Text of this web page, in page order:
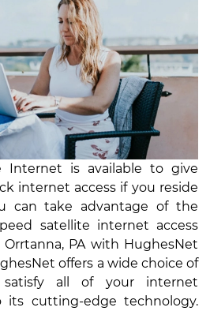
Internet is available to give
internet access if you reside
can take advantage of the
satellite internet access
PA with HughesNet
offers a wide choice of
all of your internet
its cutting-edge technology.